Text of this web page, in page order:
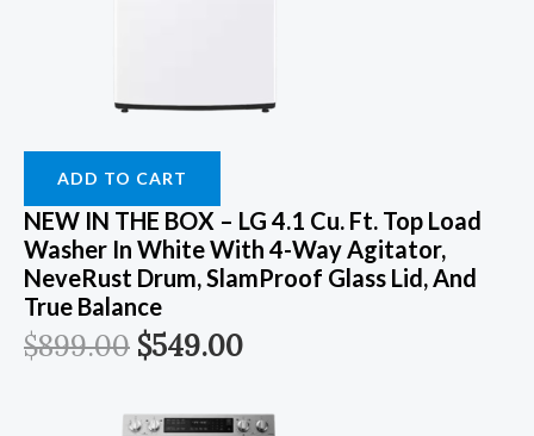
ADD TO CART
NEW IN THE BOX – LG 4.1 Cu. Ft. Top Load
Washer In White With 4-Way Agitator,
NeveRust Drum, SlamProof Glass Lid, And
True Balance
$899.00 $549.00